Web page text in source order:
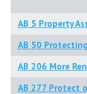
AB 5 Property
AB 50
AB 206 More
AB 277 Protect